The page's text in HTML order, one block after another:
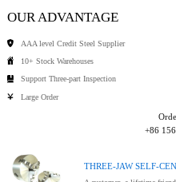
OUR ADVANTAGE
AAA level Credit Steel Supplier
10+ Stock Warehouses
Support Three-part Inspection
Large Order
+86
THREE-JAW SELF-